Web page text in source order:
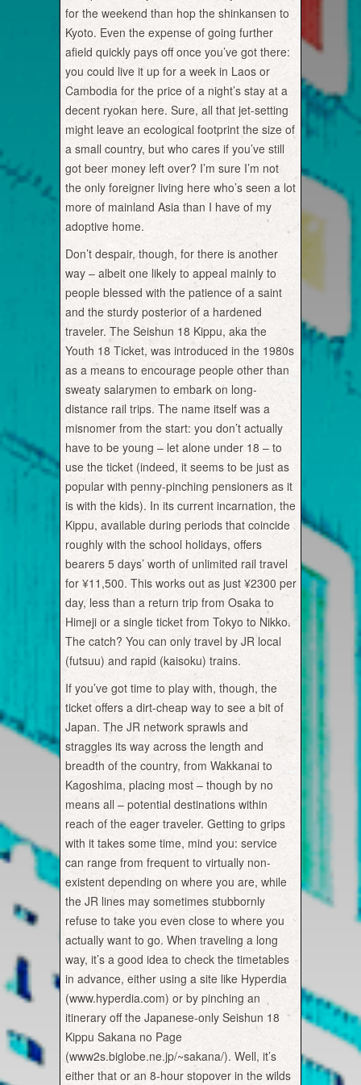
for the weekend than hop the shinkansen to
Kyoto. Even the expense of going further
afield quickly pays off once you’ve got there:
you could live it up for a week in Laos or
Cambodia for the price of a night’s stay at a
decent ryokan here. Sure, all that jet-setting
might leave an ecological footprint the size of
a small country, but who cares if you’ve still
got beer money left over? I’m sure I’m not
the only foreigner living here who’s seen a lot
more of mainland Asia than I have of my
adoptive home.
Don’t despair, though, for there is another
way – albeit one likely to appeal mainly to
people blessed with the patience of a saint
and the sturdy posterior of a hardened
traveler. The Seishun 18 Kippu, aka the
Youth 18 Ticket, was introduced in the 1980s
as a means to encourage people other than
sweaty salarymen to embark on long-
distance rail trips. The name itself was a
misnomer from the start: you don’t actually
have to be young – let alone under 18 – to
use the ticket (indeed, it seems to be just as
popular with penny-pinching pensioners as it
is with the kids). In its current incarnation, the
Kippu, available during periods that coincide
roughly with the school holidays, offers
bearers 5 days’ worth of unlimited rail travel
for ¥11,500. This works out as just ¥2300 per
day, less than a return trip from Osaka to
Himeji or a single ticket from Tokyo to Nikko.
The catch? You can only travel by JR local
(futsuu) and rapid (kaisoku) trains.
If you’ve got time to play with, though, the
ticket offers a dirt-cheap way to see a bit of
Japan. The JR network sprawls and
straggles its way across the length and
breadth of the country, from Wakkanai to
Kagoshima, placing most – though by no
means all – potential destinations within
reach of the eager traveler. Getting to grips
with it takes some time, mind you: service
can range from frequent to virtually non-
existent depending on where you are, while
the JR lines may sometimes stubbornly
refuse to take you even close to where you
actually want to go. When traveling a long
way, it’s a good idea to check the timetables
in advance, either using a site like Hyperdia
(www.hyperdia.com) or by pinching an
itinerary off the Japanese-only Seishun 18
Kippu Sakana no Page
(www2s.biglobe.ne.jp/~sakana/). Well, it’s
either that or an 8-hour stopover in the wilds